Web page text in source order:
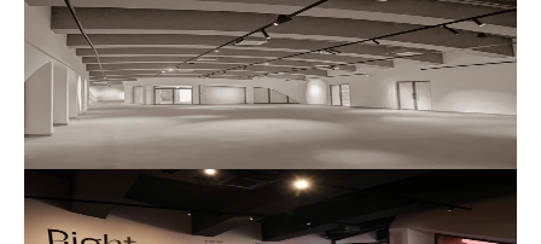
Founder's Vision
Team
Advisors
Contact Us
Studios